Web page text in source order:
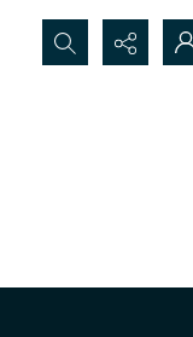
Search...